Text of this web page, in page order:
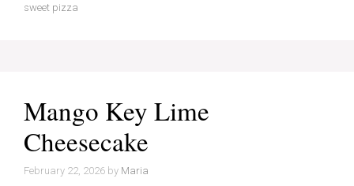
sweet pizza
Mango Key Lime
Cheesecake
February 22, 2026 by Maria